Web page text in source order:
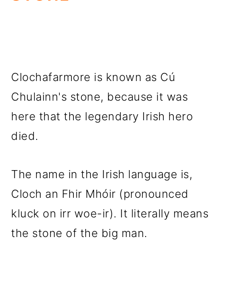
Clochafarmore is known as Cú
Chulainn's stone, because it was
here that the legendary Irish hero
died.
The name in the Irish language is,
Cloch an Fhir Mhóir (pronounced
kluck on irr woe-ir). It literally means
the stone of the big man.